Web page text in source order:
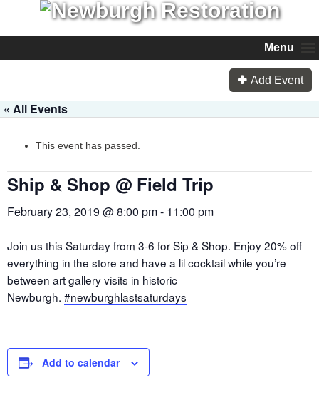
Menu
Add Event
« All Events
This event has passed.
Ship & Shop @ Field Trip
February 23, 2019 @ 8:00 pm- 11:00 pm
Join us this Saturday from 3-6 for Sip & Shop. Enjoy 20% off
everything in the store and have a lil cocktail while you’re
between art gallery visits in historic
Newburgh. #newburghlastsaturdays
Add to calendar